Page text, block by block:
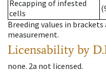
Recapping of infested
cells
Breeding values in
measurement.
Licensability by
none. 2a not licensed.